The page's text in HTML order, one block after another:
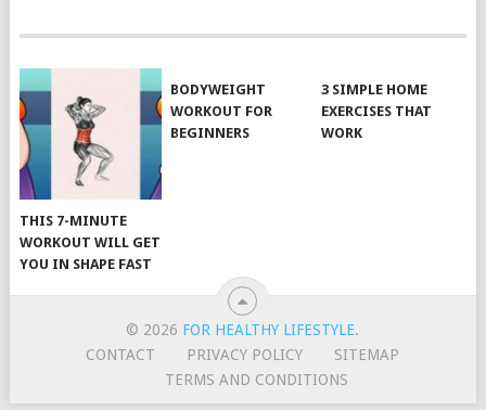
NAVIGATION
THIS 7-MINUTE
WORKOUT WILL GET
YOU IN SHAPE FAST
BODYWEIGHT
WORKOUT FOR
BEGINNERS
3 SIMPLE HOME
EXERCISES THAT
WORK
© 2026 FOR HEALTHY LIFESTYLE.
CONTACT
PRIVACY POLICY
SITEMAP
TERMS AND CONDITIONS